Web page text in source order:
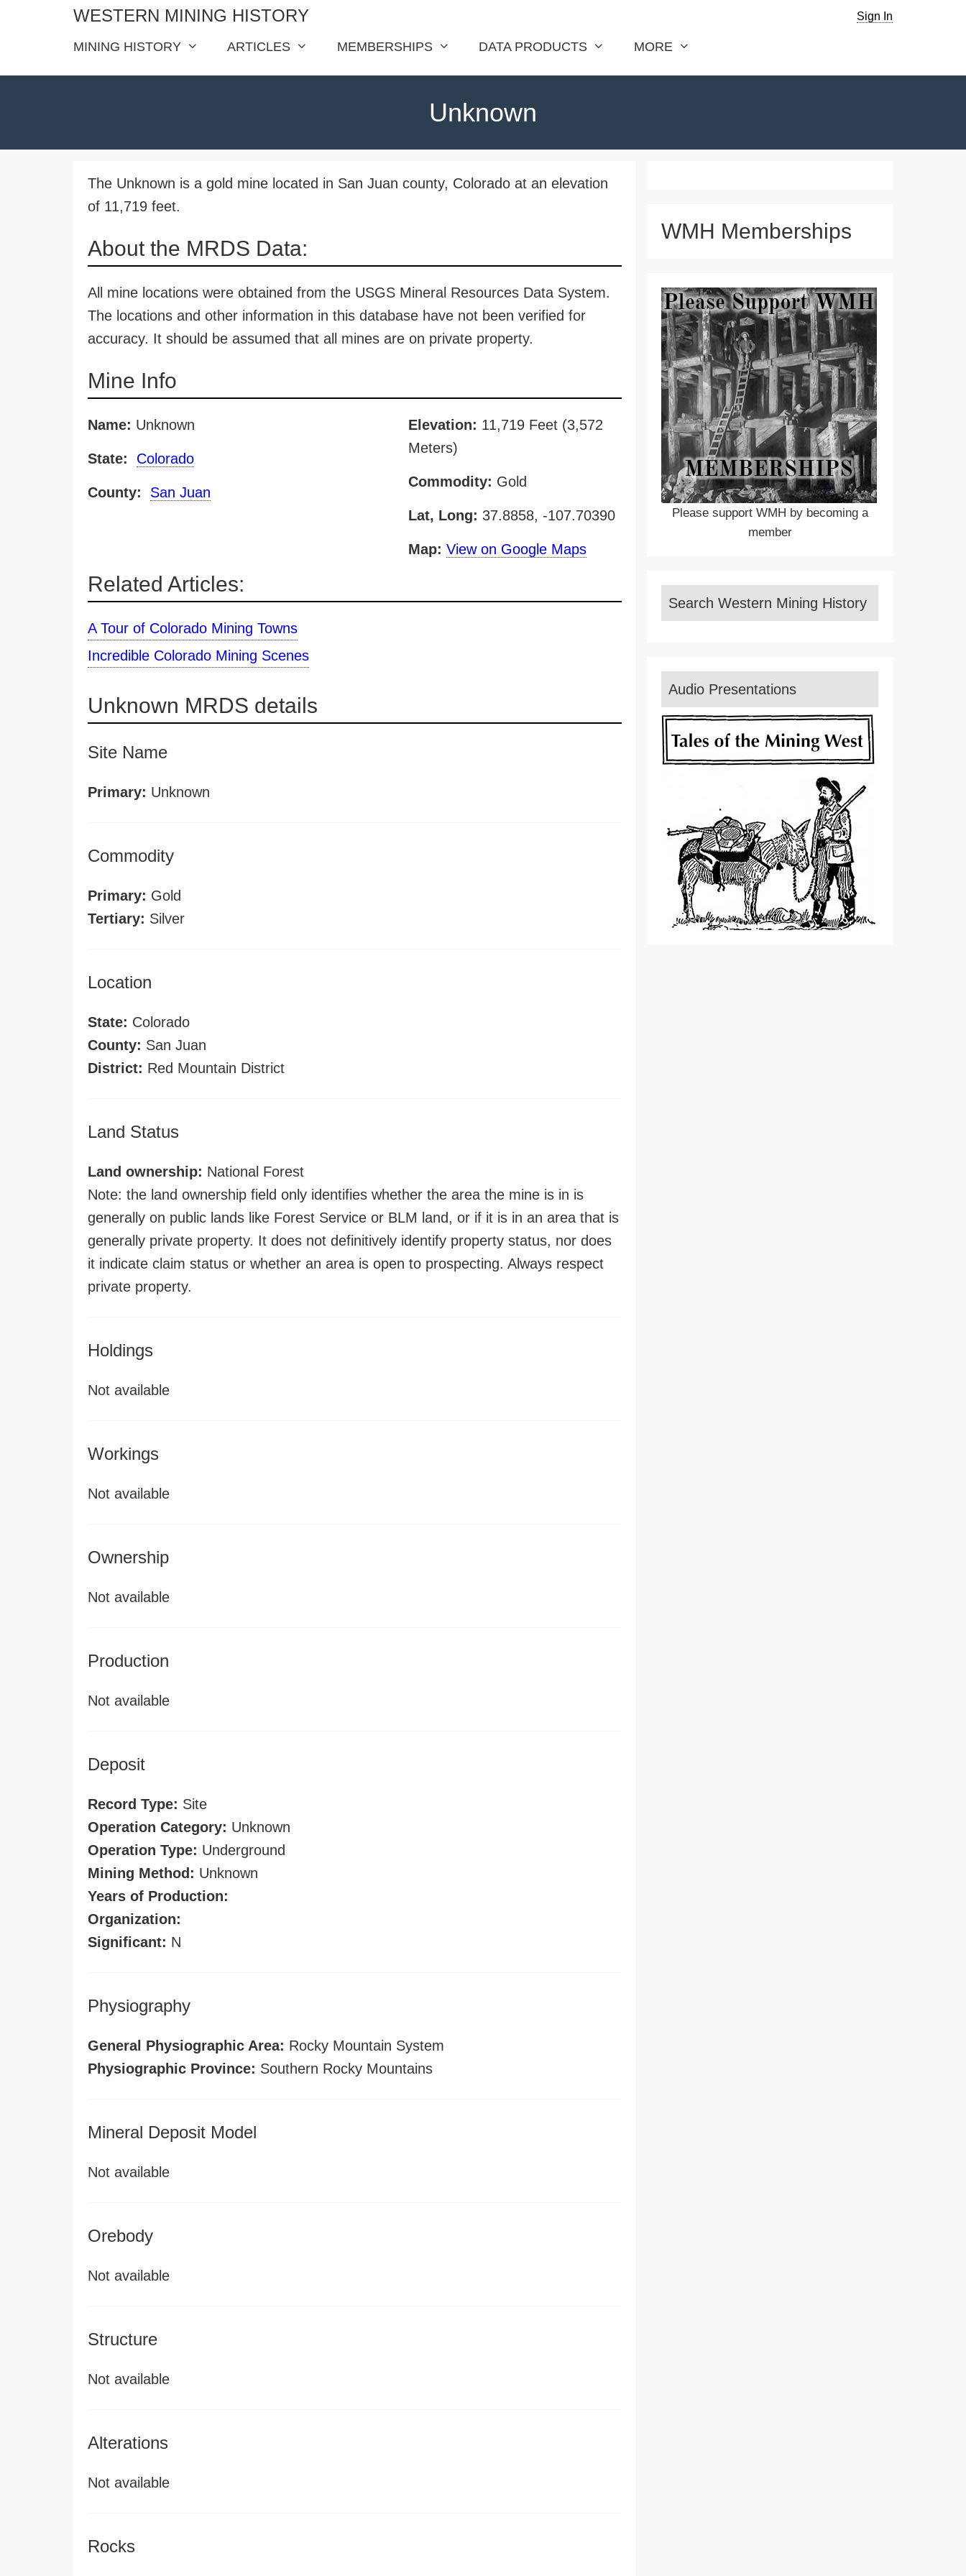
WESTERN MINING HISTORY Sign In
MINING HISTORY ARTICLES MEMBERSHIPS DATA PRODUCTS MORE
Unknown
The Unknown is a gold mine located in San Juan county, Colorado at an elevation
of 11,719 feet.
About the MRDS Data:
All mine locations were obtained from the USGS Mineral Resources Data System.
The locations and other information in this database have not been verified for
accuracy. It should be assumed that all mines are on private property.
Mine Info
Name: Unknown
State: Colorado
County: San Juan
Elevation: 11,719 Feet (3,572
Meters)
Commodity: Gold
Lat, Long: 37.8858, -107.70390
Map: View on Google Maps
Related Articles:
A Tour of Colorado Mining Towns
Incredible Colorado Mining Scenes
Unknown MRDS details
Site Name
Primary: Unknown
Commodity
Primary: Gold
Tertiary: Silver
Location
State: Colorado
County: San Juan
District: Red Mountain District
Land Status
Land ownership: National Forest
Note: the land ownership field only identifies whether the area the mine is in is
generally on public lands like Forest Service or BLM land, or if it is in an area that is
generally private property. It does not definitively identify property status, nor does
it indicate claim status or whether an area is open to prospecting. Always respect
private property.
Holdings
Not available
Workings
Not available
Ownership
Not available
Production
Not available
Deposit
Record Type: Site
Operation Category: Unknown
Operation Type: Underground
Mining Method: Unknown
Years of Production:
Organization:
Significant: N
Physiography
General Physiographic Area: Rocky Mountain System
Physiographic Province: Southern Rocky Mountains
Mineral Deposit Model
Not available
Orebody
Not available
Structure
Not available
Alterations
Not available
Rocks
WMH Memberships
Please support WMH by becoming a
member
Search Western Mining History
Audio Presentations